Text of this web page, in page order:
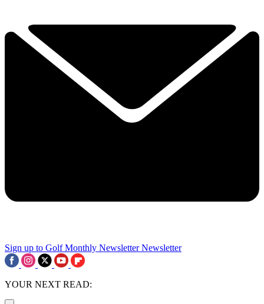
Sign up to Golf Monthly Newsletter Newsletter
YOUR NEXT READ: